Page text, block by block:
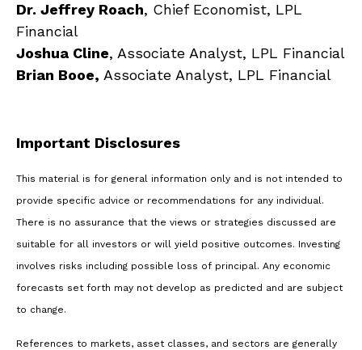
Dr. Jeffrey Roach, Chief Economist, LPL
Financial
Joshua Cline, Associate Analyst, LPL Financial
Brian Booe, Associate Analyst, LPL Financial
Important Disclosures
This material is for general information only and is not intended to
provide specific advice or recommendations for any individual.
There is no assurance that the views or strategies discussed are
suitable for all investors or will yield positive outcomes. Investing
involves risks including possible loss of principal. Any economic
forecasts set forth may not develop as predicted and are subject
to change.
References to markets, asset classes, and sectors are generally